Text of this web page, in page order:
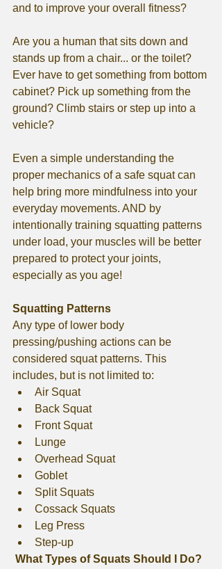
and to improve your overall fitness?
Are you a human that sits down and
stands up from a chair... or the toilet?
Ever have to get something from bottom
cabinet? Pick up something from the
ground? Climb stairs or step up into a
vehicle?
Even a simple understanding the
proper mechanics of a safe squat can
help bring more mindfulness into your
everyday movements. AND by
intentionally training squatting patterns
under load, your muscles will be better
prepared to protect your joints,
especially as you age!
Squatting Patterns
Any type of lower body
pressing/pushing actions can be
considered squat patterns. This
includes, but is not limited to:
Air Squat
Back Squat
Front Squat
Lunge
Overhead Squat
Goblet
Split Squats
Cossack Squats
Leg Press
Step-up
What Types of Squats Should I Do?